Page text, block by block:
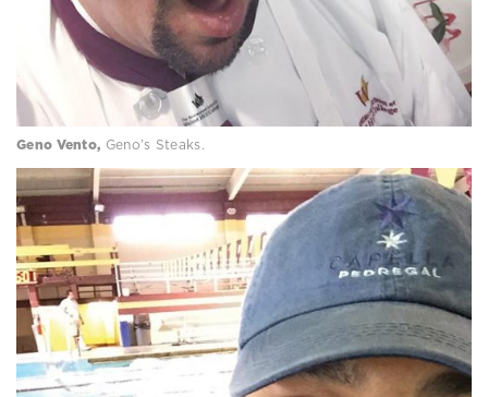
Geno Vento, Geno’s Steaks.